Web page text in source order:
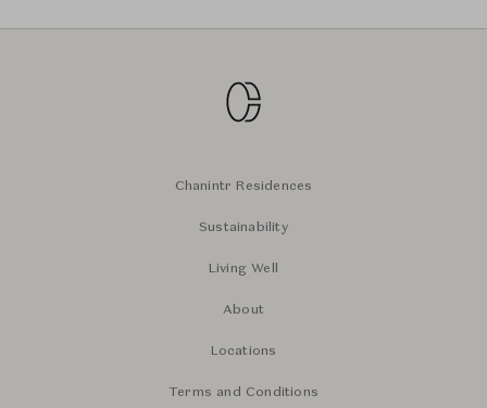
Chanintr Residences
Sustainability
Living Well
About
Locations
Terms and Conditions